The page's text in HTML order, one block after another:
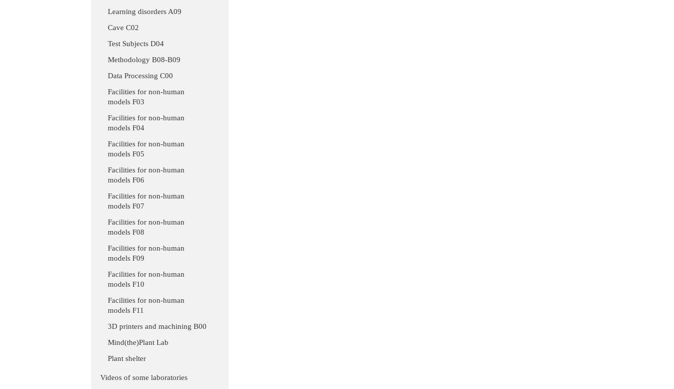
Learning disorders A09
Cave C02
Test Subjects D04
Methodology B08-B09
Data Processing C00
Facilities for non-human
models F03
Facilities for non-human
models F04
Facilities for non-human
models F05
Facilities for non-human
models F06
Facilities for non-human
models F07
Facilities for non-human
models F08
Facilities for non-human
models F09
Facilities for non-human
models F10
Facilities for non-human
models F11
3D printers and machining B00
Mind(the)Plant Lab
Plant shelter
Videos of some laboratories